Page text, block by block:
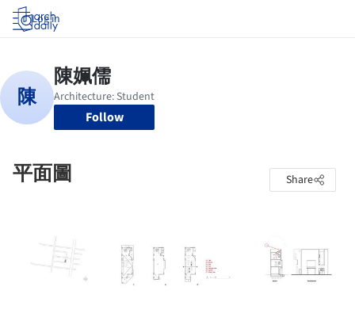
Log in
Follow
平面圖 Share